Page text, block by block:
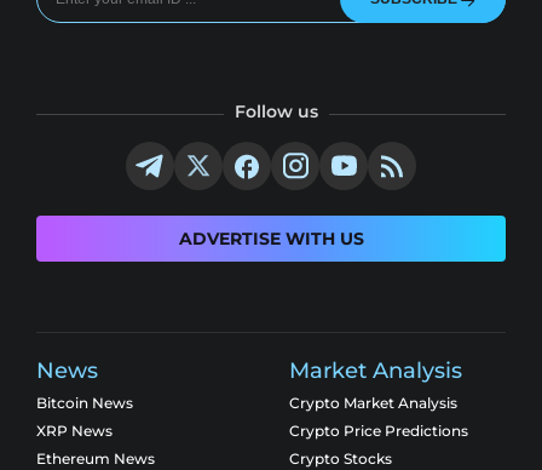
Follow us
ADVERTISE WITH US
News
Bitcoin News
XRP News
Ethereum News
Market Analysis
Crypto Market Analysis
Crypto Price Predictions
Crypto Stocks